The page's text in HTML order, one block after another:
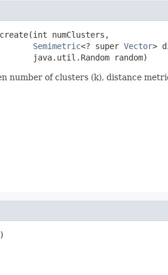
create(int numClusters,
Semimetric<? super Vector>
java.util.Random random)
of clusters (k), distance